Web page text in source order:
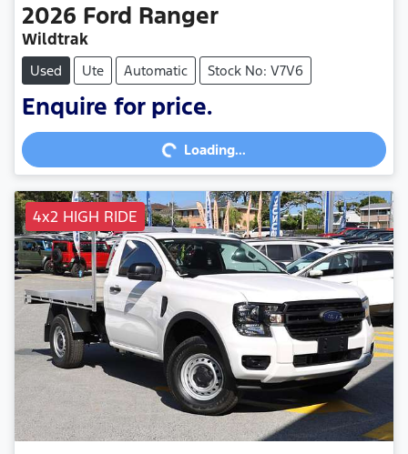
2026 Ford Ranger
Wildtrak
Used Ute Automatic Stock No: V7V6
Enquire for price.
Loading... Loading...
4x2 HIGH RIDE